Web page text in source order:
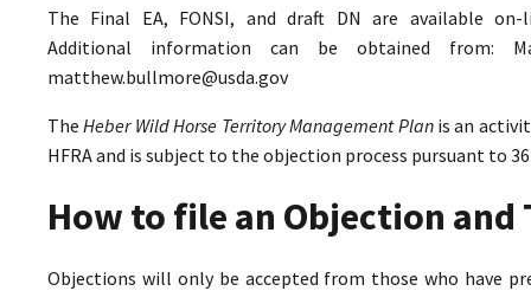
The Final EA, FONSI, and draft DN are available
Additional information can be obtained from:
matthew.bullmore@usda.gov
TheHeber Wild Horse Territory Management Planis an
HFRA and is subject to the objection process pursuant to 36
How to file an Objection and
Objections will only be accepted from those who have